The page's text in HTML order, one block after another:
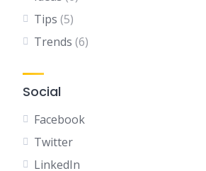
Tips (5)
Trends (6)
Social
Facebook
Twitter
LinkedIn